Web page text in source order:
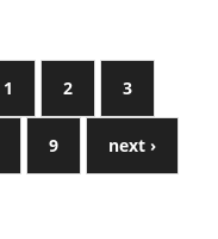
1 2 3
9 next ›